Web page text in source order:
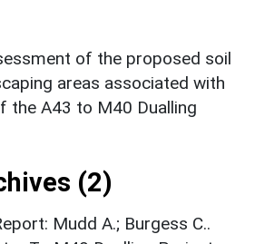
of the proposed soil
areas associated with
the A43 to M40 Dualling
(2)
Mudd A.; Burgess C..